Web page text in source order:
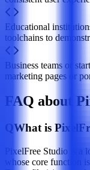
Educational
toolchains to
Business teams or
marketing pages or
FAQ about
QWhat is
PixelFree Studio is
whose core function